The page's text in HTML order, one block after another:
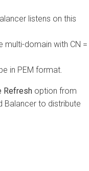
listens on this
multi-domain with CN =
in PEM format.
Refresh option from
Balancer to distribute